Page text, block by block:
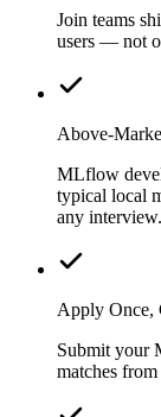
Join teams
users — not
Above-
MLflow
typical local
any interview.
Apply Once,
Submit your
matches